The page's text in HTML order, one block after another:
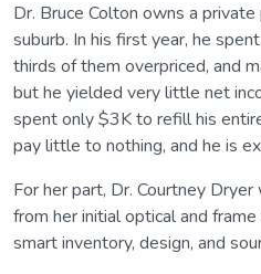
Dr. Bruce Colton owns a
suburb. In his first year, he
thirds of them overpriced, and
but he yielded very little net
spent only $3K to refill his
pay little to nothing, and he is
For her part, Dr. Courtney
from her initial optical and
smart inventory, design, and